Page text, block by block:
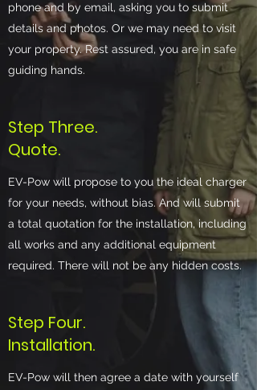
phone and by email, asking you to submit
details and photos. Or we may need to visit
your property. Rest assured, you are in safe
guiding hands.
Step Three.
Quote.
EV-Pow will propose to you the ideal charger
for your needs, without bias. And will submit
a total quotation for the installation, including
all works and any additional equipment
required. There will not be any hidden costs.
Step Four.
Installation.
EV-Pow will then agree a date with yourself